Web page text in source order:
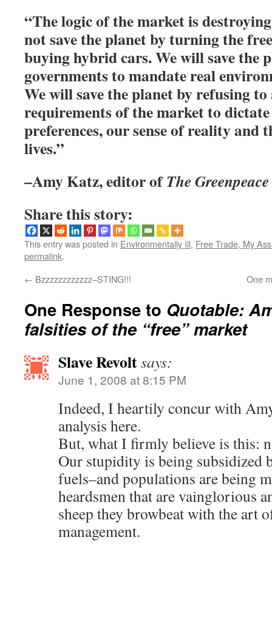
“The logic of the market is
not save the planet by turning the
buying hybrid cars. We will save the
governments to mandate real
We will save the planet by refusing
requirements of the market to
preferences, our sense of reality and
lives.”
–Amy Katz, editor ofThe
Share this story:
This entry was posted in Environmentally Ill, Free Trade, My
permalink.
← Bzzzzzzzzzzzz–STING!!! One
One Response to Quotable:
falsities of the “free” market
Slave Revoltsays:
June 1, 2008 at 8:15 PM
Indeed, I heartily concur with
analysis here.
But, what I firmly believe is this:
Our stupidity is being subsidized
fuels–and populations are being
heardsmen that are vainglorious
sheep they browbeat with the art
management.